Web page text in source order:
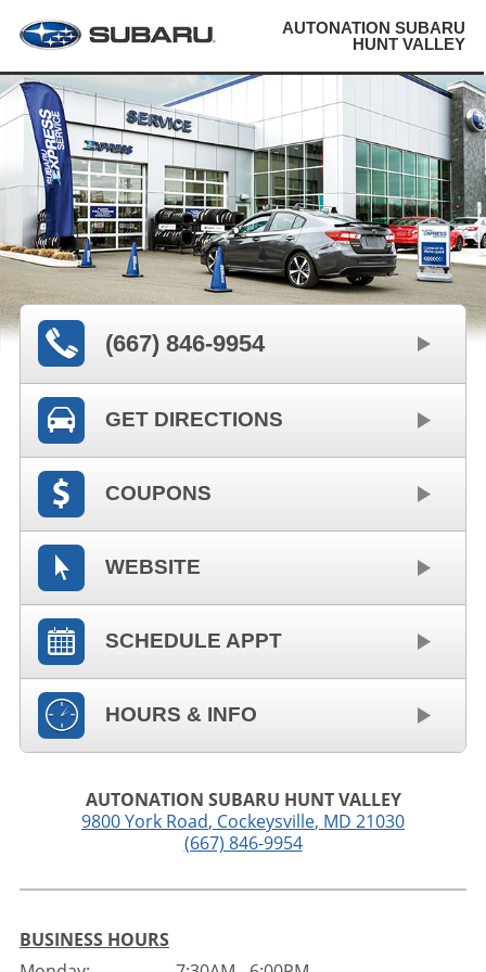
AUTONATION SUBARU
HUNT VALLEY
(667) 846-9954
GET DIRECTIONS
COUPONS
WEBSITE
SCHEDULE APPT
HOURS & INFO
AUTONATION SUBARU HUNT VALLEY
9800 York Road, Cockeysville, MD 21030
(667) 846-9954
BUSINESS HOURS